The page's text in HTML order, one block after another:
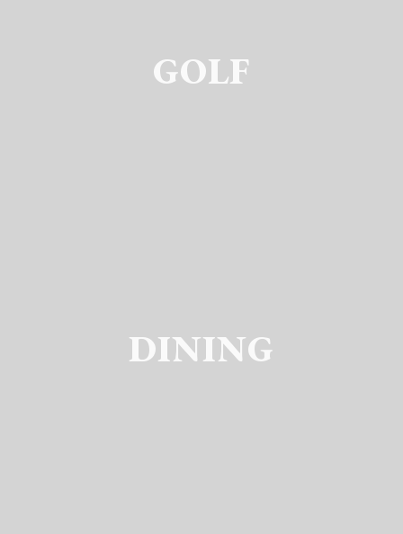
GOLF
DINING